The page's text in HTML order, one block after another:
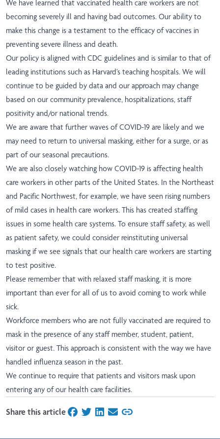
We have learned that vaccinated health care workers are not
becoming severely ill and having bad outcomes. Our ability to
make this change is a testament to the efficacy of vaccines in
preventing severe illness and death.
Our policy is aligned with CDC guidelines and is similar to that of
leading institutions such as Harvard’s teaching hospitals. We will
continue to be guided by data and our approach may change
based on our community prevalence, hospitalizations, staff
positivity and/or national trends.
We are aware that further waves of COVID-19 are likely and we
may need to return to universal masking, either for a surge, or as
part of our seasonal precautions.
We are also closely watching how COVID-19 is affecting health
care workers in other parts of the United States. In the Northeast
and Pacific Northwest, for example, we have seen rising numbers
of mild cases in health care workers. This has created staffing
issues in some health care systems. To ensure staff safety, as well
as patient safety, we could consider reinstituting universal
masking if we see signals that our health care workers are starting
to test positive.
Please remember that with relaxed staff masking, it is more
important than ever for all of us to avoid coming to work while
sick.
Workforce members who are not fully vaccinated are required to
mask in the presence of any staff member, student, patient,
visitor or guest. This approach is consistent with the way we have
handled influenza season in the past.
We continue to require that patients and visitors mask upon
entering any of our health care facilities.
Share this articleon Facebook
on Twitter
on LinkedIn
on Email